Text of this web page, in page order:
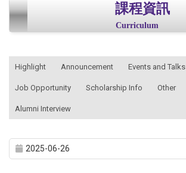
課程資訊
Curriculum
Highlight Announcement Events and Talks
Job Opportunity Scholarship Info Other
Alumni Interview
2025-06-26